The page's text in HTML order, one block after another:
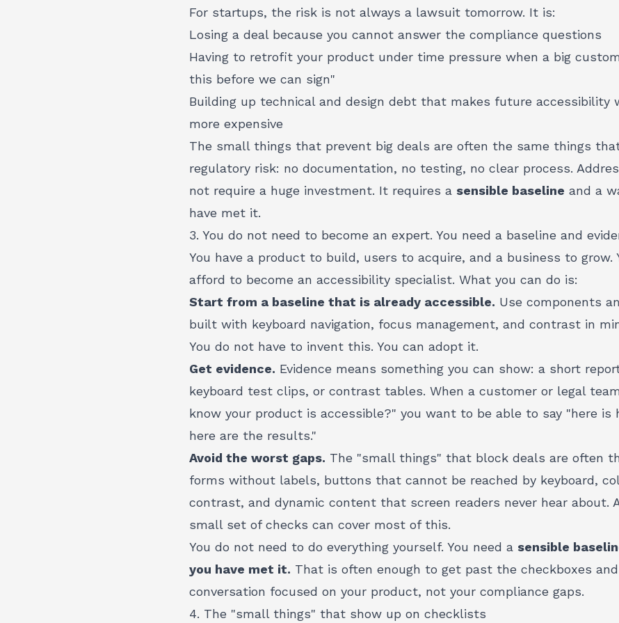
For startups, the risk is not always a lawsuit tomorrow. It is:
Losing a deal because you cannot answer the compliance questions
Having to retrofit your product under time pressure when a big
this before we can sign"
Building up technical and design debt that makes future accessibility
more expensive
The small things that prevent big deals are often the same things
regulatory risk: no documentation, no testing, no clear process.
not require a huge investment. It requires a sensible baseline and a
have met it.
3. You do not need to become an expert. You need a baseline and
You have a product to build, users to acquire, and a business to grow.
afford to become an accessibility specialist. What you can do is:
Start from a baseline that is already accessible. Use components
built with keyboard navigation, focus management, and contrast in
You do not have to invent this. You can adopt it.
Get evidence. Evidence means something you can show: a short
keyboard test clips, or contrast tables. When a customer or legal
know your product is accessible?" you want to be able to say "here
here are the results."
Avoid the worst gaps. The "small things" that block deals are often
forms without labels, buttons that cannot be reached by keyboard,
contrast, and dynamic content that screen readers never hear about.
small set of checks can cover most of this.
You do not need to do everything yourself. You need a sensible
you have met it. That is often enough to get past the checkboxes
conversation focused on your product, not your compliance gaps.
4. The "small things" that show up on checklists